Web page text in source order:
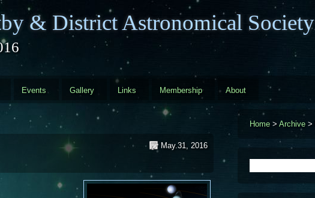
& District Astronomical Society
Events Gallery Links Membership About
May.31, 2016
Home > Archive >
Search